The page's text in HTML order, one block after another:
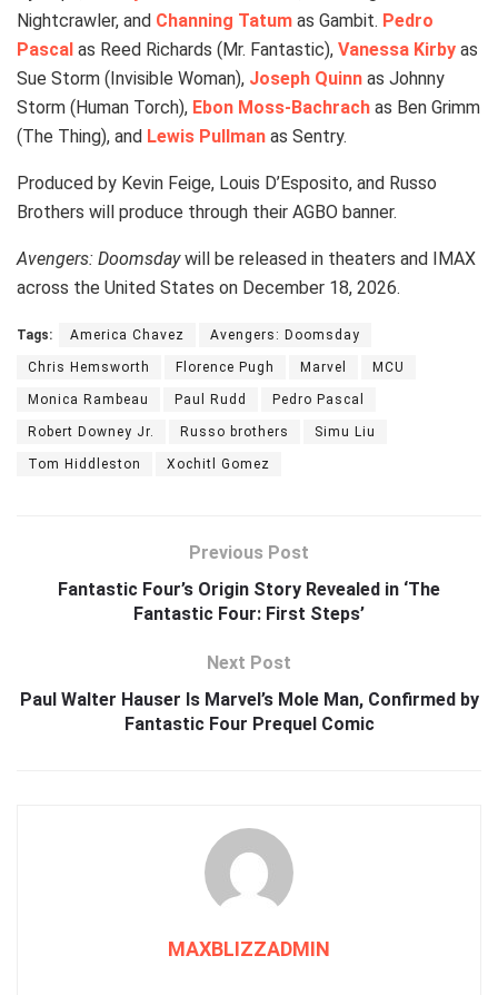
Nightcrawler, and Channing Tatum as Gambit. Pedro
Pascal as Reed Richards (Mr. Fantastic), Vanessa Kirby as
Sue Storm (Invisible Woman), Joseph Quinn as Johnny
Storm (Human Torch), Ebon Moss-Bachrach as Ben Grimm
(The Thing), and Lewis Pullman as Sentry.
Produced by Kevin Feige, Louis D’Esposito, and Russo
Brothers will produce through their AGBO banner.
Avengers: Doomsdaywill be released in theaters and IMAX
across the United States on December 18, 2026.
Tags: America Chavez Avengers: Doomsday
Chris Hemsworth Florence Pugh Marvel MCU
Monica Rambeau Paul Rudd Pedro Pascal
Robert Downey Jr. Russo brothers Simu Liu
Tom Hiddleston Xochitl Gomez
Previous Post
Fantastic Four’s Origin Story Revealed in ‘The
Fantastic Four: First Steps’
Next Post
Paul Walter Hauser Is Marvel’s Mole Man, Confirmed by
Fantastic Four Prequel Comic
MAXBLIZZADMIN